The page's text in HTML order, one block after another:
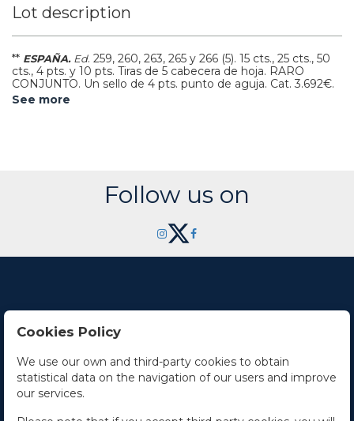
Lot description
** ESPAÑA. Ed. 259, 260, 263, 265 y 266 (5). 15 cts., 25 cts., 50
cts., 4 pts. y 10 pts. Tiras de 5 cabecera de hoja. RARO
CONJUNTO. Un sello de 4 pts. punto de aguja. Cat. 3.692€.
See more
Follow us on
Contact Us
Office hours
The Company
Cookies Policy
We use our own and third-party cookies to obtain
statistical data on the navigation of our users and improve
our services.